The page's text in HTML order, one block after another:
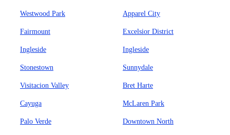
Westwood Park Apparel City
Fairmount Excelsior District
Ingleside Ingleside
Stonestown Sunnydale
Visitacion Valley Bret Harte
Cayuga McLaren Park
Palo Verde Downtown North